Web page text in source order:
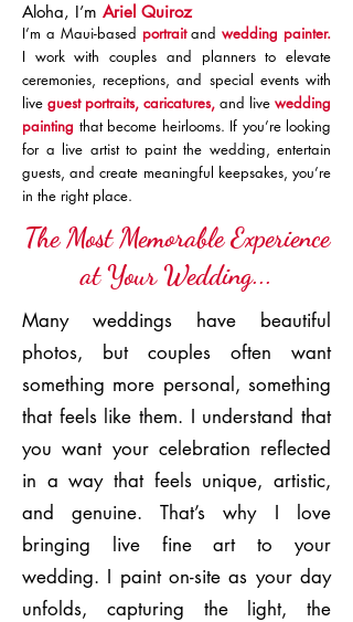
Aloha, I’m Ariel Quiroz
I’m a Maui-based portraitandwedding painter.
I work with couples and planners to elevate
ceremonies, receptions, and special events with
live guest portraits, caricatures, and live wedding
painting that become heirlooms. If you’re looking
for a live artist to paint the wedding, entertain
guests, and create meaningful keepsakes, you’re
in the right place.
The Most Memorable Experience
at Your Wedding...
Many weddings have beautiful
photos, but couples often want
something more personal, something
that feels like them. I understand that
you want your celebration reflected
in a way that feels unique, artistic,
and genuine. That’s why I love
bringing live fine art to your
wedding. I paint on-site as your day
unfolds, capturing the light, the